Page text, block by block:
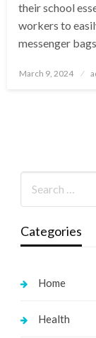
their school
workers to
messenger
Posted
March 9, 2024
Categories
Home
Health